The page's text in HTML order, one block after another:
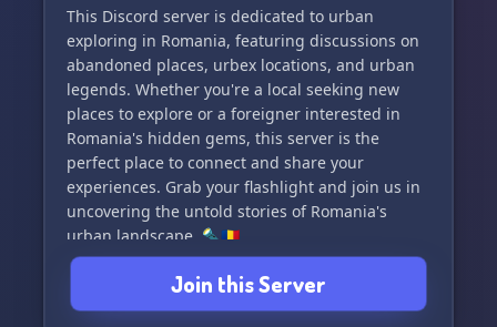
━━━━━━━━━━━━━━━━━━━━━━━━━━━━━━
*"It didn't start with monsters.*
This Discord server is dedicated to urban
exploring in Romania, featuring discussions on
abandoned places, urbex locations, and urban
legends. Whether you're a local seeking new
places to explore or a foreigner interested in
Romania's hidden gems, this server is the
perfect place to connect and share your
experiences. Grab your flashlight and join us in
uncovering the untold stories of Romania's
urban landscape. 🔦🇷🇴
Join this Server